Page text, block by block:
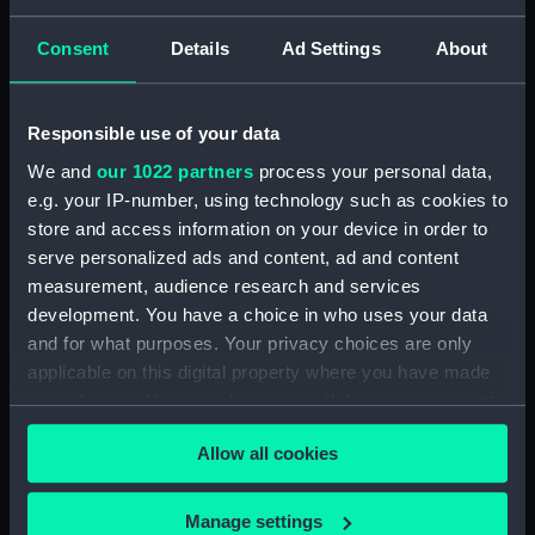
Consent Details Ad Settings About
Responsible use of your data
We and our 1022 partners process your personal data,
e.g. your IP-number, using technology such as cookies to
store and access information on your device in order to
serve personalized ads and content, ad and content
measurement, audience research and services
development. You have a choice in who uses your data
and for what purposes. Your privacy choices are only
applicable on this digital property where you have made
your choices. You can change or withdraw your consent
any time from the Cookie Declaration or by clicking on
the Privacy trigger icon.
If you allow, we would also like to:
Allow all cookies
Manage settings
Lieutenant-Governor of
Greenwich Hospital
(Print)
Augustus Viscount
The Duke of Bedford
(Print)
The Right Honble James
Lord de Saumarez, G.C.B.
K.S. Admiral of the Red
Honble Samuel
Barrington. Admiral of